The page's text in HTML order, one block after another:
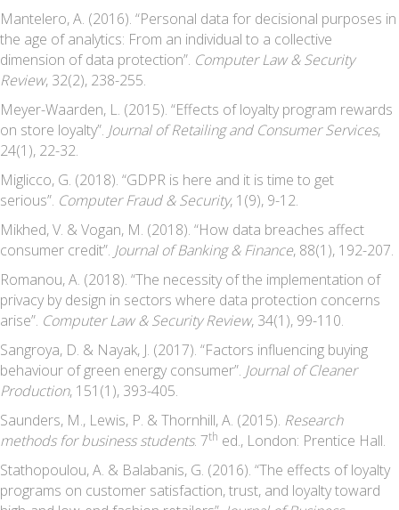
Mantelero, A. (2016). “Personal data for decisional purposes in
the age of analytics: From an individual to a collective
dimension of data protection”. Computer Law & Security
Review, 32(2), 238-255.
Meyer-Waarden, L. (2015). “Effects of loyalty program rewards
on store loyalty”. Journal of Retailing and Consumer Services,
24(1), 22-32.
Miglicco, G. (2018). “GDPR is here and it is time to get
serious”. Computer Fraud & Security, 1(9), 9-12.
Mikhed, V. & Vogan, M. (2018). “How data breaches affect
consumer credit”. Journal of Banking & Finance, 88(1), 192-207.
Romanou, A. (2018). “The necessity of the implementation of
privacy by design in sectors where data protection concerns
arise”. Computer Law & Security Review, 34(1), 99-110.
Sangroya, D. & Nayak, J. (2017). “Factors influencing buying
behaviour of green energy consumer”. Journal of Cleaner
Production, 151(1), 393-405.
Saunders, M., Lewis, P. & Thornhill, A. (2015). Research
methods for business students. 7th ed., London: Prentice Hall.
Stathopoulou, A. & Balabanis, G. (2016). “The effects of loyalty
programs on customer satisfaction, trust, and loyalty toward